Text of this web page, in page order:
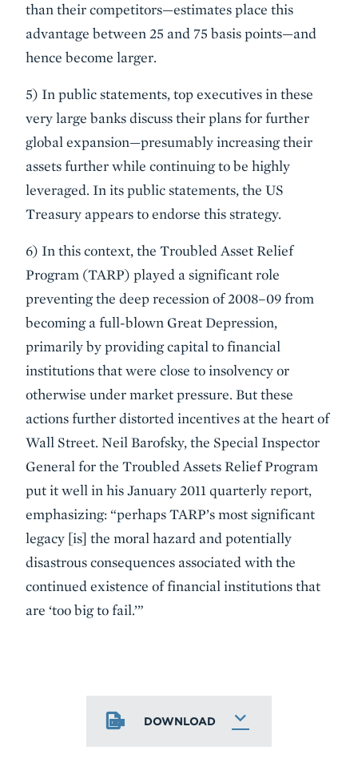
than their competitors—estimates place this
advantage between 25 and 75 basis points—and
hence become larger.
5) In public statements, top executives in these
very large banks discuss their plans for further
global expansion—presumably increasing their
assets further while continuing to be highly
leveraged. In its public statements, the US
Treasury appears to endorse this strategy.
6) In this context, the Troubled Asset Relief
Program (TARP) played a significant role
preventing the deep recession of 2008–09 from
becoming a full-blown Great Depression,
primarily by providing capital to financial
institutions that were close to insolvency or
otherwise under market pressure. But these
actions further distorted incentives at the heart of
Wall Street. Neil Barofsky, the Special Inspector
General for the Troubled Assets Relief Program
put it well in his January 2011 quarterly report,
emphasizing: “perhaps TARP’s most significant
legacy [is] the moral hazard and potentially
disastrous consequences associated with the
continued existence of financial institutions that
are ‘too big to fail.’”
DOWNLOAD